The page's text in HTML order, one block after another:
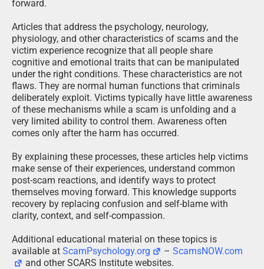
forward.
Articles that address the psychology, neurology,
physiology, and other characteristics of scams and the
victim experience recognize that all people share
cognitive and emotional traits that can be manipulated
under the right conditions. These characteristics are not
flaws. They are normal human functions that criminals
deliberately exploit. Victims typically have little awareness
of these mechanisms while a scam is unfolding and a
very limited ability to control them. Awareness often
comes only after the harm has occurred.
By explaining these processes, these articles help victims
make sense of their experiences, understand common
post-scam reactions, and identify ways to protect
themselves moving forward. This knowledge supports
recovery by replacing confusion and self-blame with
clarity, context, and self-compassion.
Additional educational material on these topics is
available at ScamPsychology.org –ScamsNOW.com
and other SCARS Institute websites.